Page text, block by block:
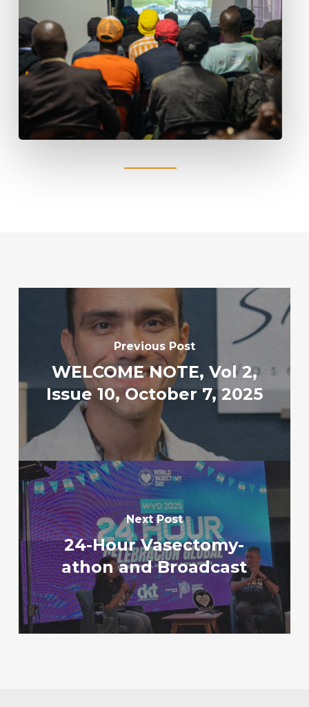
Previous Post
WELCOME NOTE, Vol 2,
Issue 10, October 7, 2025
Next Post
24-Hour Vasectomy-
athon and Broadcast